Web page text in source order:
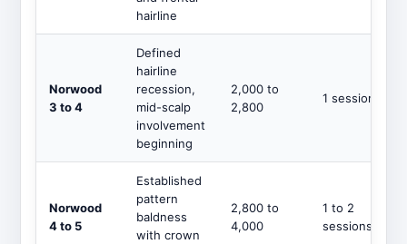
hairline
Norwood
3 to 4
Defined
hairline
recession,
mid-scalp
involvement
beginning
2,000 to
2,800
1 session
Norwood
4 to 5
Established
pattern
baldness
with crown
2,800 to
4,000
1 to 2
sessions